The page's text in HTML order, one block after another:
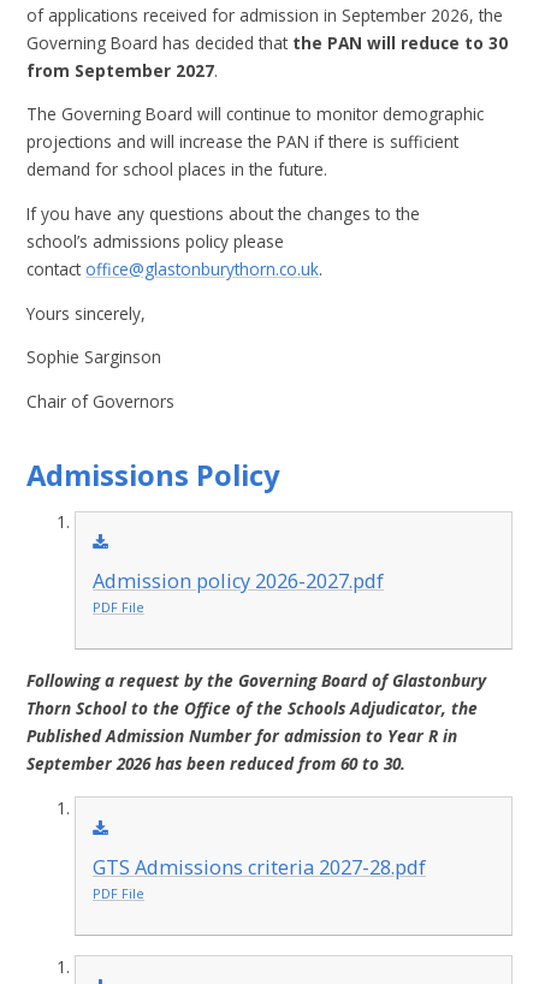
of applications received for admission in September 2026, the
Governing Board has decided that the PAN will reduce to 30
from September 2027.
The Governing Board will continue to monitor demographic
projections and will increase the PAN if there is sufficient
demand for school places in the future.
If you have any questions about the changes to the
school’s admissions policy please
contact office@glastonburythorn.co.uk.
Yours sincerely,
Sophie Sarginson
Chair of Governors
Admissions Policy
Admission policy 2026-2027.pdf
PDF File
Following a request by the Governing Board of Glastonbury
Thorn School to the Office of the Schools Adjudicator, the
Published Admission Number for admission to Year R in
September 2026 has been reduced from 60 to 30.
GTS Admissions criteria 2027-28.pdf
PDF File